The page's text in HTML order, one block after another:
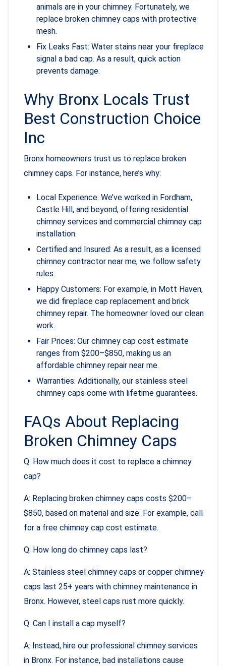
animals are in your chimney. Fortunately, we
replace broken chimney caps with protective
mesh.
Fix Leaks Fast: Water stains near your fireplace
signal a bad cap. As a result, quick action
prevents damage.
Why Bronx Locals Trust
Best Construction Choice
Inc
Bronx homeowners trust us to replace broken
chimney caps. For instance, here’s why:
Local Experience: We’ve worked in Fordham,
Castle Hill, and beyond, offering residential
chimney services and commercial chimney cap
installation.
Certified and Insured: As a result, as a licensed
chimney contractor near me, we follow safety
rules.
Happy Customers: For example, in Mott Haven,
we did fireplace cap replacement and brick
chimney repair. The homeowner loved our clean
work.
Fair Prices: Our chimney cap cost estimate
ranges from $200–$850, making us an
affordable chimney repair near me.
Warranties: Additionally, our stainless steel
chimney caps come with lifetime guarantees.
FAQs About Replacing
Broken Chimney Caps
Q: How much does it cost to replace a chimney
cap?
A: Replacing broken chimney caps costs $200–
$850, based on material and size. For example, call
for a free chimney cap cost estimate.
Q: How long do chimney caps last?
A: Stainless steel chimney caps or copper chimney
caps last 25+ years with chimney maintenance in
Bronx. However, steel caps rust more quickly.
Q: Can I install a cap myself?
A: Instead, hire our professional chimney services
in Bronx. For instance, bad installations cause